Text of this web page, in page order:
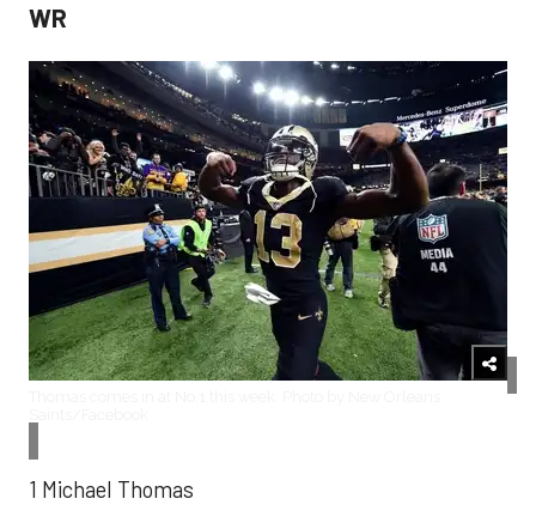
WR
1 Michael Thomas